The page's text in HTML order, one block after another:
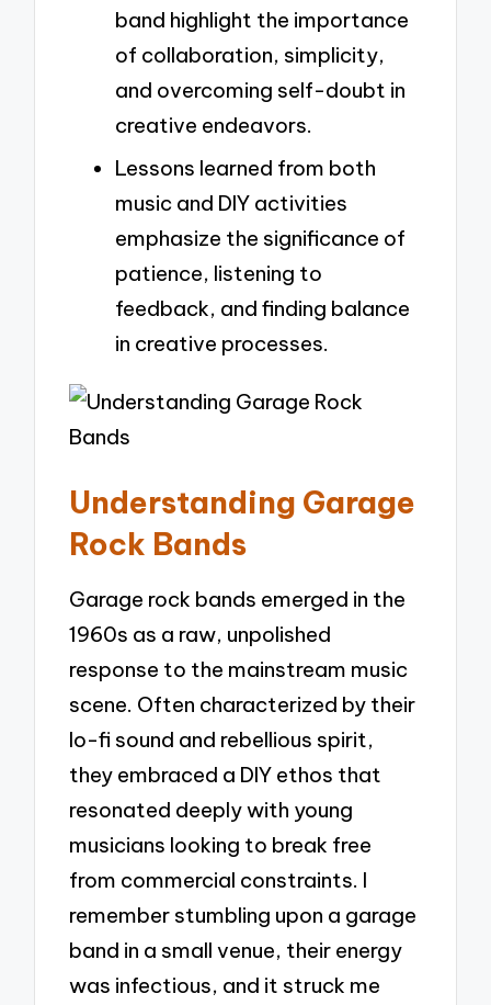
band highlight the importance
of collaboration, simplicity,
and overcoming self-doubt in
creative endeavors.
Lessons learned from both
music and DIY activities
emphasize the significance of
patience, listening to
feedback, and finding balance
in creative processes.
Understanding Garage
Rock Bands
Garage rock bands emerged in the
1960s as a raw, unpolished
response to the mainstream music
scene. Often characterized by their
lo-fi sound and rebellious spirit,
they embraced a DIY ethos that
resonated deeply with young
musicians looking to break free
from commercial constraints. I
remember stumbling upon a garage
band in a small venue, their energy
was infectious, and it struck me